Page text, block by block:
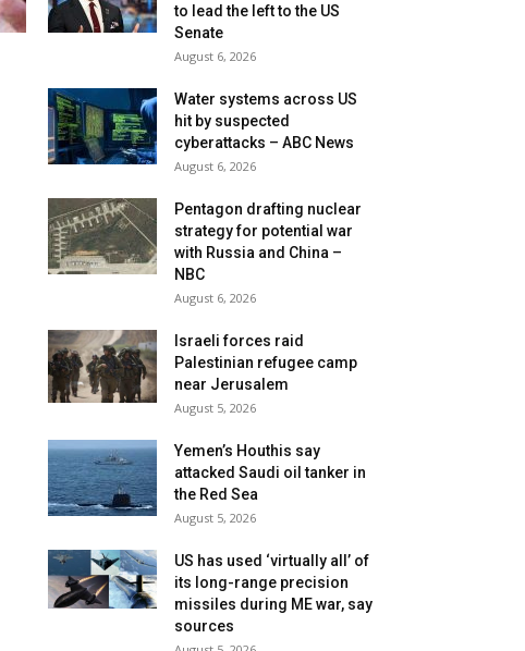
to lead the left to the US
Senate
August 6, 2026
Water systems across US
hit by suspected
cyberattacks – ABC News
August 6, 2026
Pentagon drafting nuclear
strategy for potential war
with Russia and China –
NBC
August 6, 2026
Israeli forces raid
Palestinian refugee camp
near Jerusalem
August 5, 2026
Yemen’s Houthis say
attacked Saudi oil tanker in
the Red Sea
August 5, 2026
US has used ‘virtually all’ of
its long-range precision
missiles during ME war, say
sources